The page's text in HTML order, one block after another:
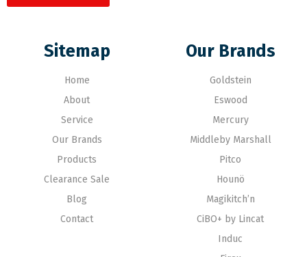
Sitemap
Home
About
Service
Our Brands
Products
Clearance Sale
Blog
Contact
Our Brands
Goldstein
Eswood
Mercury
Middleby Marshall
Pitco
Hounö
Magikitch’n
CiBO+ by Lincat
Induc